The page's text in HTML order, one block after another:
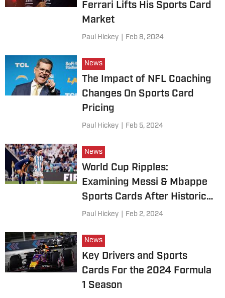
Ferrari Lifts His Sports Card
Market
Paul Hickey Feb 8, 2024
News
The Impact of NFL Coaching
Changes On Sports Card
Pricing
Paul Hickey Feb 5, 2024
News
World Cup Ripples:
Examining Messi & Mbappe
Sports Cards After Historic
Showdown
Paul Hickey Feb 2, 2024
News
Key Drivers and Sports
Cards For the 2024 Formula
1 Season